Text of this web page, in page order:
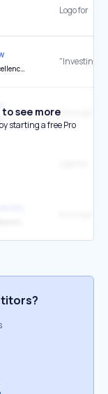
Logo for
reserves/
the original
to see more
starting a free Pro